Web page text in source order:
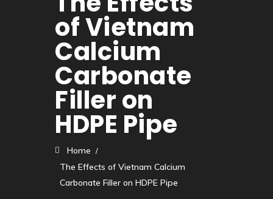
of Vietnam
Calcium
Carbonate
Filler on
HDPE Pipe
Home
The Effects of Vietnam Calcium
Carbonate Filler on HDPE Pipe